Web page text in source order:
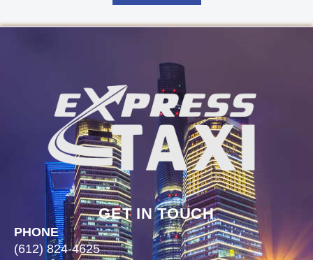
GET IN TOUCH
PHONE
(612) 824-4625